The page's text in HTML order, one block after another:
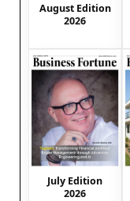
August Edition
2026
July Edition
2026